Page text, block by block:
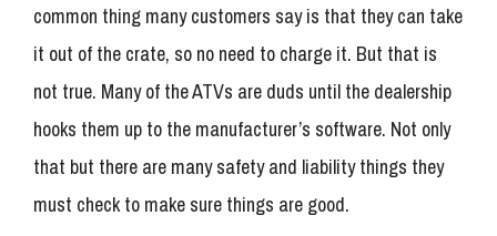
common thing many customers say is that they can take
it out of the crate, so no need to charge it. But that is
not true. Many of the ATVs are duds until the dealership
hooks them up to the manufacturer’s software. Not only
that but there are many safety and liability things they
must check to make sure things are good.